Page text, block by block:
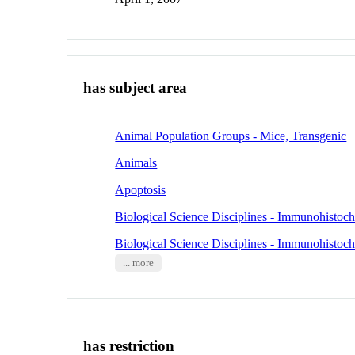
has subject area
Animal Population Groups - Mice, Transgenic
Animals
Apoptosis
Biological Science Disciplines -
Biological Science Disciplines -
... more
has restriction